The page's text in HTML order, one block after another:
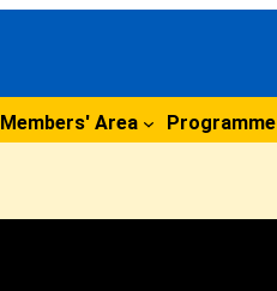
Members' Area Programme